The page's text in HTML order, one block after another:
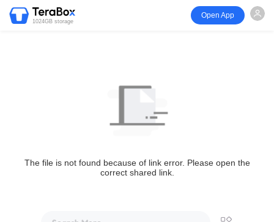
1024GB storage
Open App
The file is not found because of link error. Please open the
correct shared link.